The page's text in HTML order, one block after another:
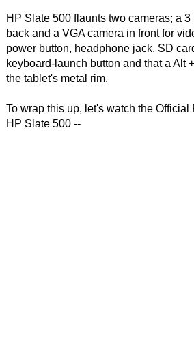
HP Slate 500 flaunts two cameras; a
back and a VGA camera in front for
power button, headphone jack, SD
keyboard-launch button and that a Alt
the tablet's metal rim.
To wrap this up, let's watch the
HP Slate 500 --